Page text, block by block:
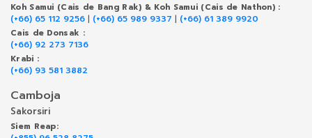
Koh Samui (Cais de Bang Rak) & Koh Samui (Cais de Nathon) :
(+66) 65 112 9256 | (+66) 65 989 9337 | (+66) 61 389 9920
Cais de Donsak :
(+66) 92 273 7136
Krabi :
(+66) 93 581 3882
Camboja
Sakorsiri
Siem Reap: